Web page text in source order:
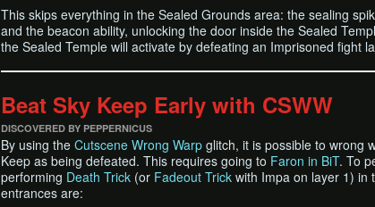
This skips everything in the Sealed Grounds area: the sealing
and the beacon ability, unlocking the door inside the Sealed
the Sealed Temple will activate by defeating an Imprisoned fight
Beat Sky Keep Early with CSWW
DISCOVERED BY PEPPERNICUS
By using the Cutscene Wrong Warp glitch, it is possible to wrong
Keep as being defeated. This requires going to Faron in BiT. To
performing Death Trick (or Fadeout Trick with Impa on layer 1) in
entrances are: